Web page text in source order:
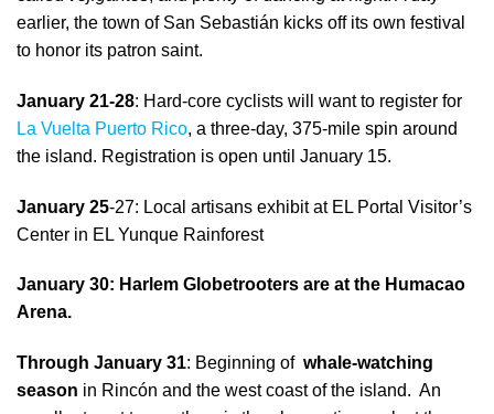
earlier, the town of San Sebastián kicks off its own festival
to honor its patron saint.
January 21-28: Hard-core cyclists will want to register for
La Vuelta Puerto Rico, a three-day, 375-mile spin around
the island. Registration is open until January 15.
January 25-27: Local artisans exhibit at EL Portal Visitor’s
Center in EL Yunque Rainforest
January 30: Harlem Globetrooters are at the Humacao
Arena.
Through January 31: Beginning of whale-watching
season in Rincón and the west coast of the island. An